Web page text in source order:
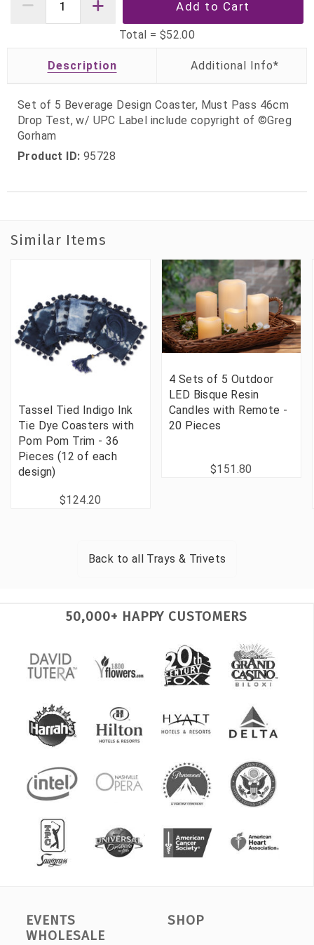
Total = $52.00
Description
Set of 5 Beverage Design Coaster, Must Pass 46cm
Drop Test, w/ UPC Label include copyright of ©Greg
Gorham
Product ID: 95728
Similar Items
Tassel Tied Indigo Ink
Tie Dye Coasters with
Pom Pom Trim - 36
Pieces (12 of each
design)
$124.20
4 Sets of 5 Outdoor
LED Bisque Resin
Candles with Remote -
20 Pieces
$151.80
Back to all Trays & Trivets
50,000+ HAPPY CUSTOMERS
EVENTS
WHOLESALE
SHOP